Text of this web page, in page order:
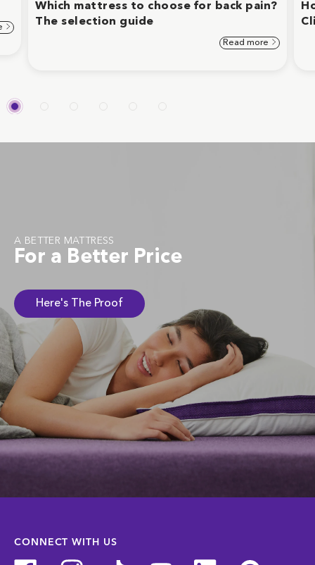
Which mattress to choose for back pain?
The selection guide
Read more
A BETTER MATTRESS
For a Better Price
Here's The Proof
CONNECT WITH US